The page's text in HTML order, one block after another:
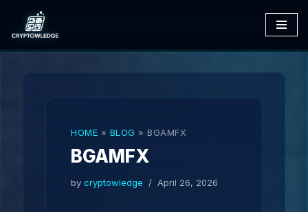
Skip
to
HOME » BLOG » BGAMFX
BGAMFX
by cryptowledge April 26, 2026